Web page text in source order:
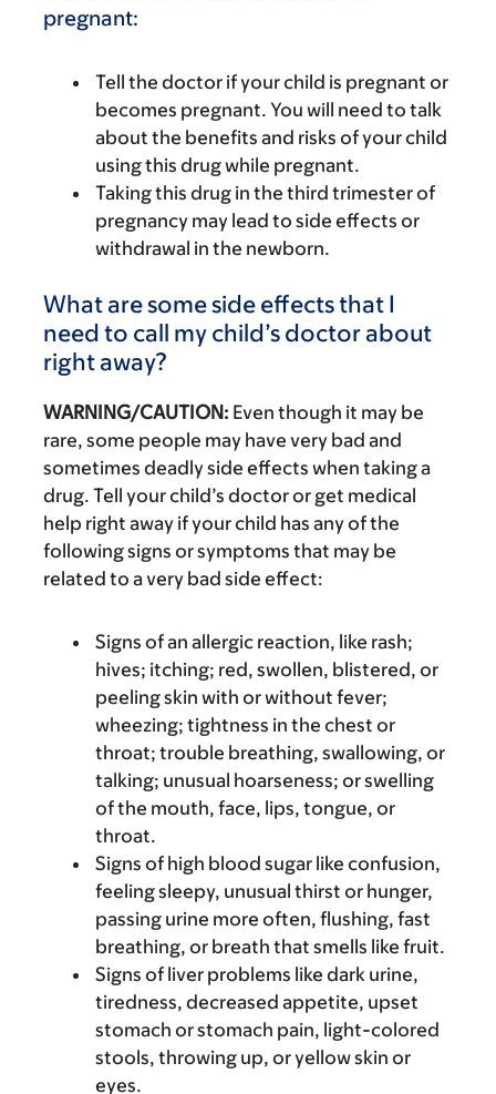
pregnant:
Tell the doctor if your child is pregnant or
becomes pregnant. You will need to talk
about the benefits and risks of your child
using this drug while pregnant.
Taking this drug in the third trimester of
pregnancy may lead to side effects or
withdrawal in the newborn.
What are some side effects that I
need to call my child’s doctor about
right away?
WARNING/CAUTION: Even though it may be
rare, some people may have very bad and
sometimes deadly side effects when taking a
drug. Tell your child’s doctor or get medical
help right away if your child has any of the
following signs or symptoms that may be
related to a very bad side effect:
Signs of an allergic reaction, like rash;
hives; itching; red, swollen, blistered, or
peeling skin with or without fever;
wheezing; tightness in the chest or
throat; trouble breathing, swallowing, or
talking; unusual hoarseness; or swelling
of the mouth, face, lips, tongue, or
throat.
Signs of high blood sugar like confusion,
feeling sleepy, unusual thirst or hunger,
passing urine more often, flushing, fast
breathing, or breath that smells like fruit.
Signs of liver problems like dark urine,
tiredness, decreased appetite, upset
stomach or stomach pain, light-colored
stools, throwing up, or yellow skin or
eyes.